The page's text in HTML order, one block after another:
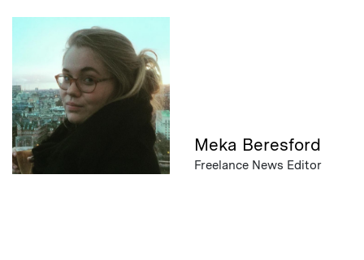
Meka Beresford
Freelance News Editor